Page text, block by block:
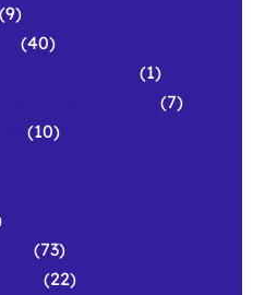
(9)
(40)
(1)
(7)
(10)
(73)
(22)